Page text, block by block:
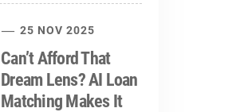
25 NOV 2025
Can’t Afford That
Dream Lens? AI Loan
Matching Makes It